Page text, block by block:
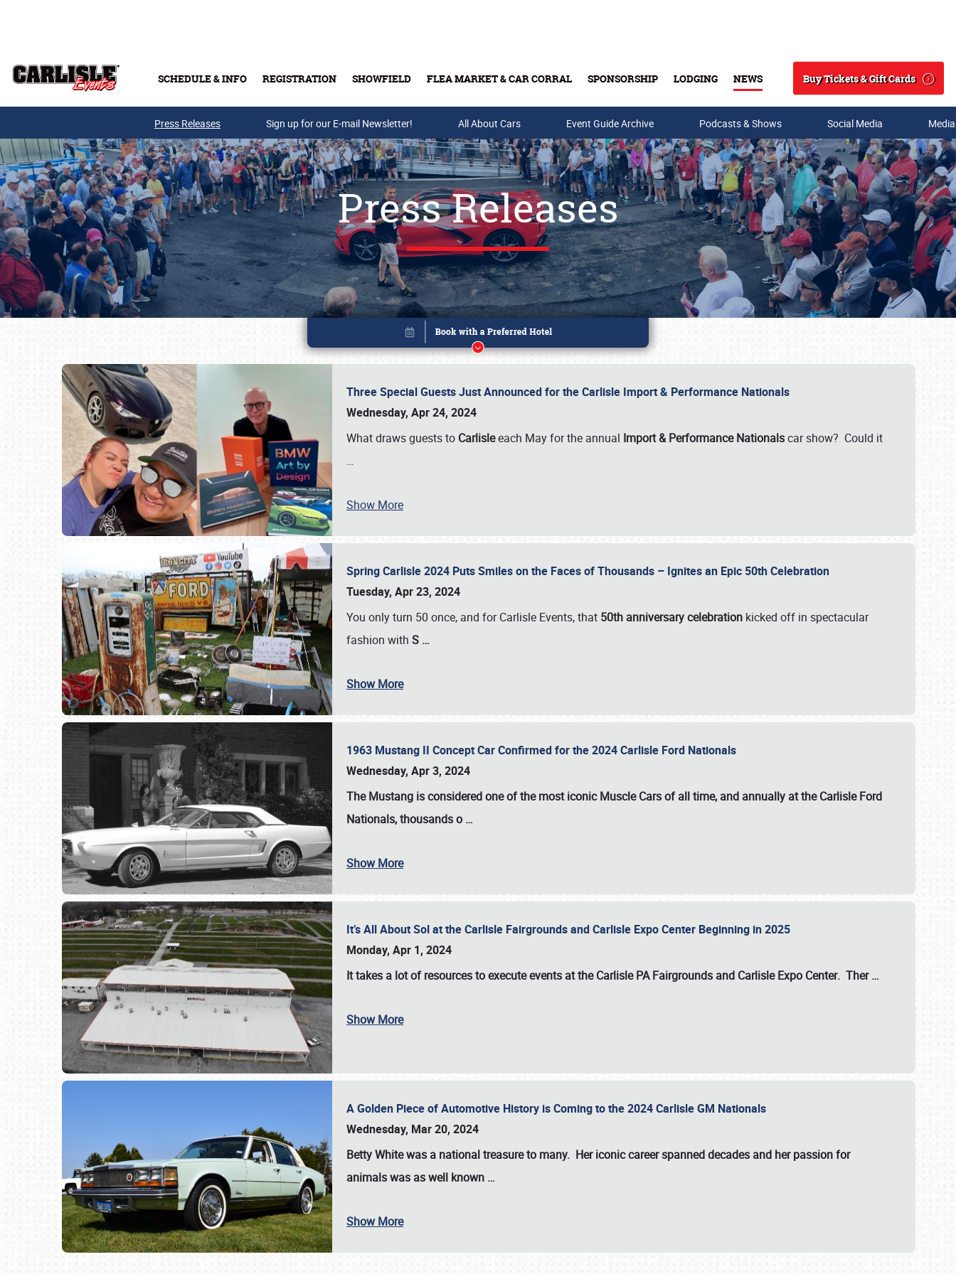
SCHEDULE & INFO REGISTRATION SHOWFIELD FLEA MARKET & CAR CORRAL SPONSORSHIP LODGING NEWS
Search
Buy Tickets & Gift Cards
Buy Tickets & Gift Cards
SCHEDULE & INFO
Press Releases Sign up for our E-mail Newsletter! All About Cars Event Guide Archive Podcasts & Shows Social Media
Press Releases
Three Special Guests Just Announced for the Carlisle Import & Performance Nationals
Wednesday, Apr 24, 2024
What draws guests to Carlisleeach May for the annual Import & Performance Nationalscar show? Could it
…
Show More
Spring Carlisle 2024 Puts Smiles on the Faces of Thousands – Ignites an Epic 50th Celebration
Tuesday, Apr 23, 2024
You only turn 50 once, and for Carlisle Events, that 50th anniversary celebration kicked off in spectacular
fashion with S …
Show More
1963 Mustang II Concept Car Confirmed for the 2024 Carlisle Ford Nationals
Wednesday, Apr 3, 2024
The Mustang is considered one of the most iconic Muscle Cars of all time, and annually at theCarlisle Ford
Nationals, thousands o …
Show More
It’s All About Sol at the Carlisle Fairgrounds and Carlisle Expo Center Beginning in 2025
Monday, Apr 1, 2024
It takes a lot of resources to execute events at theCarlisle PA Fairgrounds and Carlisle Expo Center. Ther…
Show More
A Golden Piece of Automotive History is Coming to the 2024 Carlisle GM Nationals
Wednesday, Mar 20, 2024
Betty Whitewas a national treasure to many. Her iconic career spanned decades and her passion for
animals was as well known …
Show More